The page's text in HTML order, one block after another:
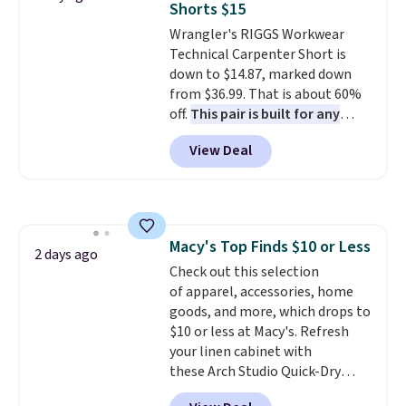
covers a full day out and a
quick errand in the same
purchase. Baggallini builds the
security details in so you don't
have to think about them, and
under $29 with free shipping
makes this one of the better
finds we've posted from the
Shorts $15
Wrangler's RIGGS Workwear
Technical Carpenter Short is
down to $14.87, marked down
from $36.99. That is about 60%
off. This pair is built for any
type of work, from the garden
to the job site.
It has five
pocket styling, nylon lined back
stretch built in, plus a dual flex
waistband and reflective trim
for safety.
View Deal
2 days ago Macy's Top Finds $10 or Less
Check out this selection
of apparel, accessories, home
goods, and more, which drops to
$10 or less at Macy's. Refresh
your linen cabinet with
these Arch Studio Quick-Dry
Striped Bath Towels, which fall